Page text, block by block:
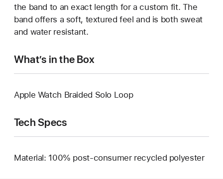
the band to an exact length for a custom fit. The
band offers a soft, textured feel and is both sweat
and water resistant.
What’s in the Box
Apple Watch Braided Solo Loop
Tech Specs
Material: 100% post-consumer recycled polyester